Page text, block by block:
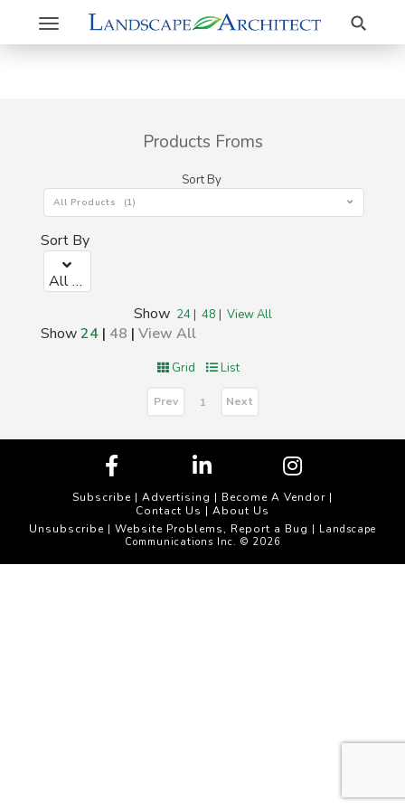
Toggle
navigation
Search
Products Froms
Sort By
All Products (1)
Sort By
All Products (1)
Show 24| 48 | View All
Show24 | 48 | View All
Grid List
Prev 1 Next
Subscribe | Advertising | Become A Vendor |
Contact Us | About Us
Unsubscribe | Website Problems, Report a Bug | Landscape
Communications Inc. © 2026